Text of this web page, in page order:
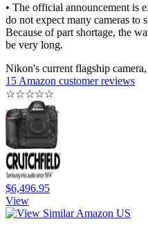
• The official announcement is
do not expect many cameras to
Because of part shortage, the
be very long.
Nikon's current flagship
15 Amazon customer reviews
☆☆☆☆☆
$6,496.95
View